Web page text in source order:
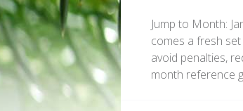
Jump to Month:
comes a fresh
avoid penalties,
month reference